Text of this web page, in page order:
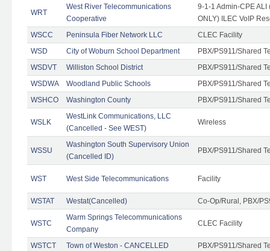
WRT
West River Telecommunications
Cooperative
9-1-1 Admin-CPE
ONLY) ILEC VoIP
WSCC
Peninsula Fiber Network LLC
CLEC Facility
WSD
City of Woburn School Department
PBX/PS911/Shared
WSDVT
Williston School District
PBX/PS911/Shared
WSDWA
Woodland Public Schools
PBX/PS911/Shared
WSHCO
Washington County PBX/PS911/Shared
WSLK
WestLink Communications, LLC
(Cancelled - See WEST)
Wireless
WSSU
Washington South Supervisory Union
(Cancelled ID)
PBX/PS911/Shared
WST West Side Telecommunications Facility
WSTAT Westat(Cancelled) Co-Op/Rural, PBX/
WSTC
Warm Springs Telecommunications
Company
CLEC Facility
WSTCT Town of Weston - CANCELLED
PBX/PS911/Shared